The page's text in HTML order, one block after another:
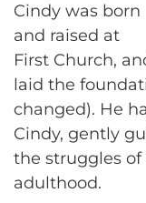
Cindy was born
and raised at
First Church,
laid the
changed). He
Cindy, gently
the struggles
adulthood.